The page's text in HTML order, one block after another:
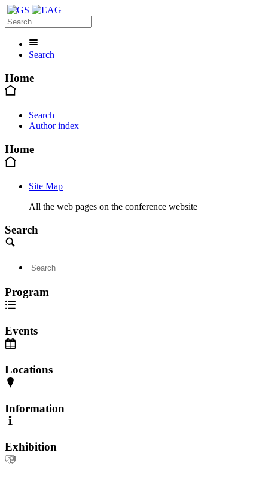
Search
Home
Search
Author index
Home
Site Map
All the web pages on the conference website
Search
Program
Events
Locations
Information
Exhibition